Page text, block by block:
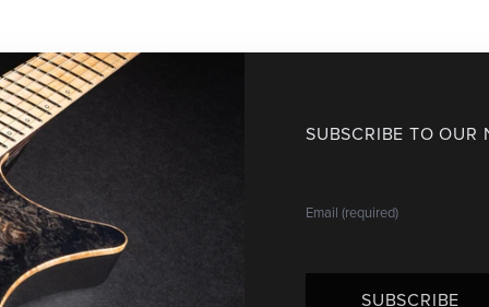
SUBSCRIBE TO OUR
SUBSCRIBE